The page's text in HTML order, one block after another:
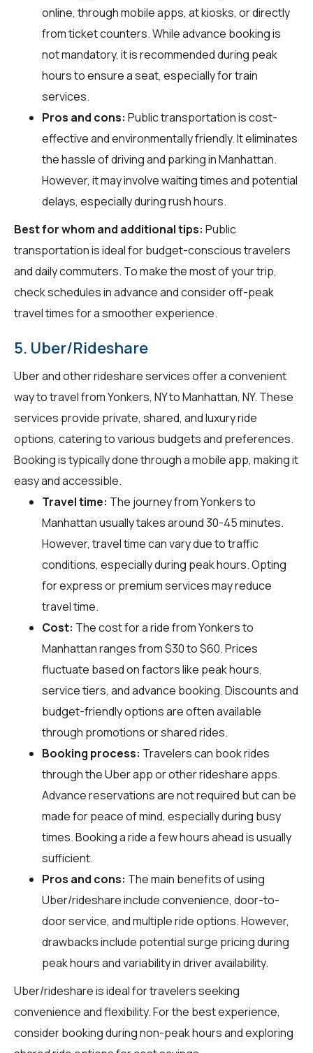
online, through mobile apps, at kiosks, or directly
from ticket counters. While advance booking is
not mandatory, it is recommended during peak
hours to ensure a seat, especially for train
services.
Pros and cons: Public transportation is cost-
effective and environmentally friendly. It eliminates
the hassle of driving and parking in Manhattan.
However, it may involve waiting times and potential
delays, especially during rush hours.
Best for whom and additional tips: Public
transportation is ideal for budget-conscious travelers
and daily commuters. To make the most of your trip,
check schedules in advance and consider off-peak
travel times for a smoother experience.
5. Uber/Rideshare
Uber and other rideshare services offer a convenient
way to travel from Yonkers, NY to Manhattan, NY. These
services provide private, shared, and luxury ride
options, catering to various budgets and preferences.
Booking is typically done through a mobile app, making it
easy and accessible.
Travel time: The journey from Yonkers to
Manhattan usually takes around 30-45 minutes.
However, travel time can vary due to traffic
conditions, especially during peak hours. Opting
for express or premium services may reduce
travel time.
Cost: The cost for a ride from Yonkers to
Manhattan ranges from $30 to $60. Prices
fluctuate based on factors like peak hours,
service tiers, and advance booking. Discounts and
budget-friendly options are often available
through promotions or shared rides.
Booking process: Travelers can book rides
through the Uber app or other rideshare apps.
Advance reservations are not required but can be
made for peace of mind, especially during busy
times. Booking a ride a few hours ahead is usually
sufficient.
Pros and cons: The main benefits of using
Uber/rideshare include convenience, door-to-
door service, and multiple ride options. However,
drawbacks include potential surge pricing during
peak hours and variability in driver availability.
Uber/rideshare is ideal for travelers seeking
convenience and flexibility. For the best experience,
consider booking during non-peak hours and exploring